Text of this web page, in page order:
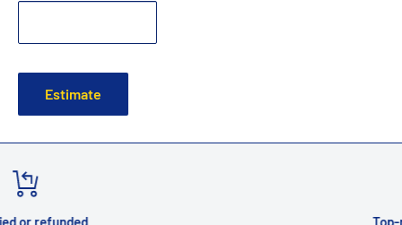
Estimate